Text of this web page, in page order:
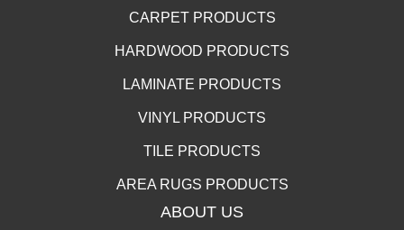
CARPET PRODUCTS
HARDWOOD PRODUCTS
LAMINATE PRODUCTS
VINYL PRODUCTS
TILE PRODUCTS
AREA RUGS PRODUCTS
ABOUT US